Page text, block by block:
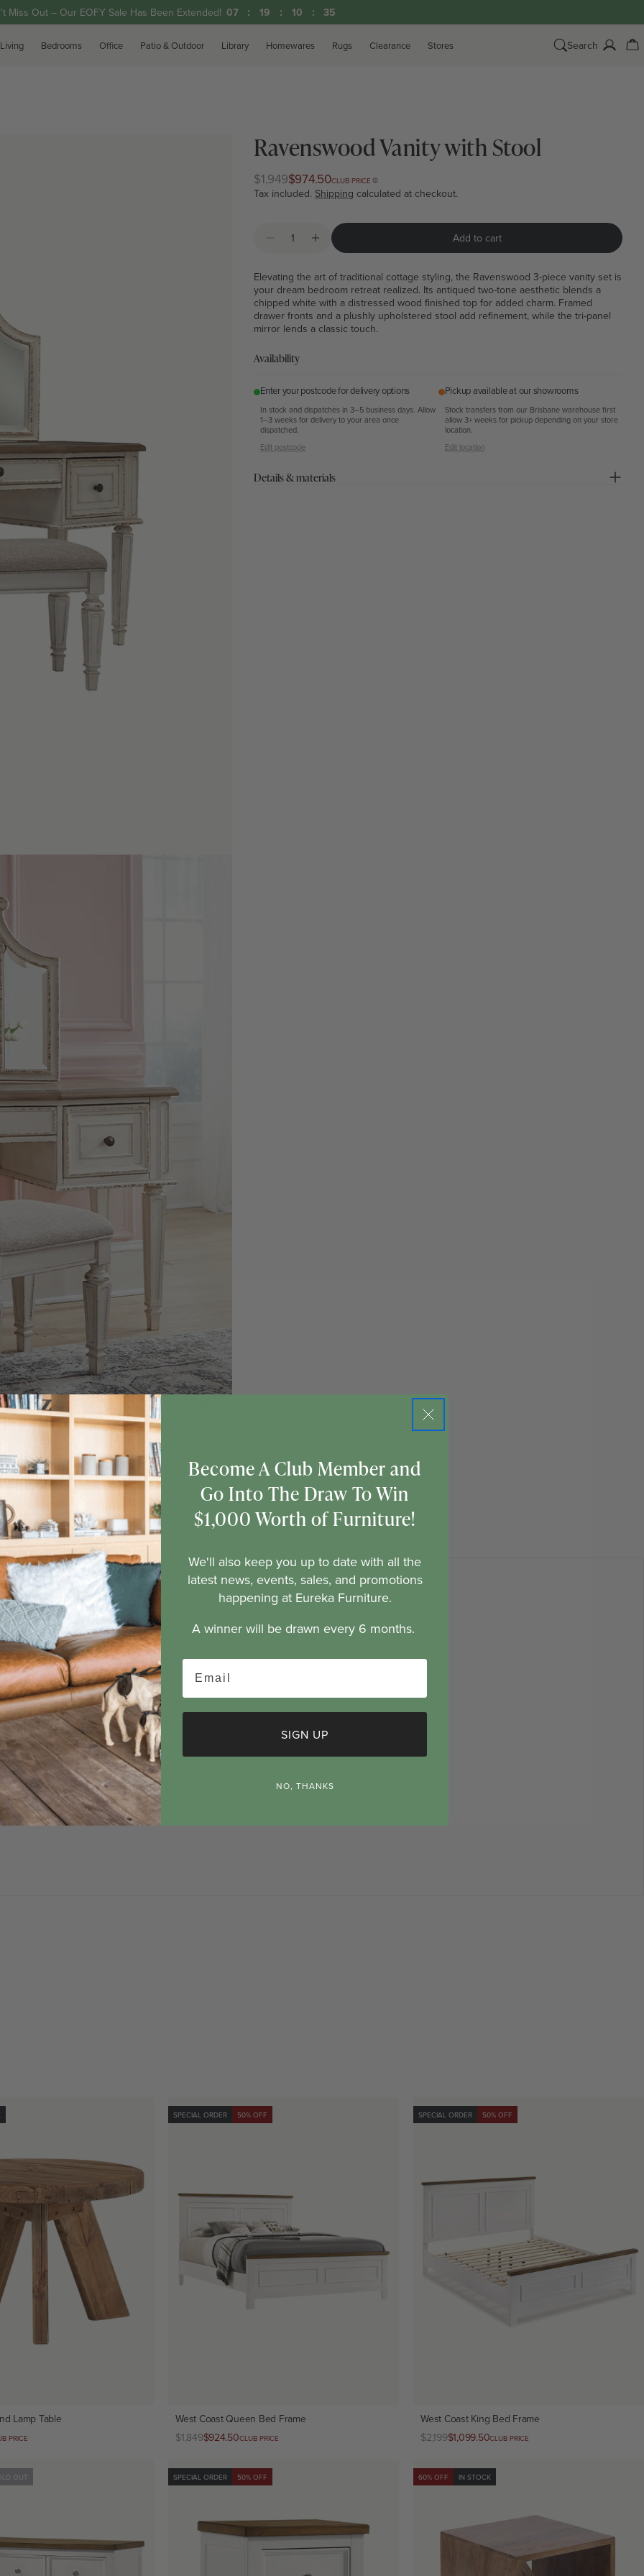
Miss Out – Our EOFY Sale Has Been Extended! 07 19 10 33
Living Bedrooms Office Patio & Outdoor Library Homewares Rugs Clearance Stores Search
Log
Ravenswood Vanity with Stool
Regular
price
$1,949Club
price
$974.50CLUB PRICE
Tax included. Shipping calculated at checkout.
Decrease quantity for Ravenswood Vanity with Stool
Increase quantity for Ravenswood Vanity with Stool
Add to cart
Elevating the art of traditional cottage styling, the Ravenswood 3-piece vanity set is
your dream bedroom retreat realized. Its antiqued two-tone aesthetic blends a
chipped white with a distressed wood finished top for added charm. Framed
drawer fronts and a plushly upholstered stool add refinement, while the tri-panel
mirror lends a classic touch.
Availability
Enter your postcode for delivery options
In stock and dispatches in 3–5 business days. Allow
1–3 weeks for delivery to your area once
dispatched.
Edit postcode
Pickup available at our showrooms
Stock transfers from our Brisbane warehouse first
allow 3+ weeks for pickup depending on your store
location.
Edit location
Details & materials
warranty Product warning
cm
Lamp Table
PRICE
SPECIAL ORDER 50% OFF
West Coast Queen Bed Frame
Regular
$1,849Club
$924.50CLUB PRICE
SPECIAL ORDER 50% OFF
West Coast King Bed Frame
Regular
$2,199Club
$1,099.50CLUB PRICE
OUT SPECIAL ORDER 50% OFF 60% OFF IN STOCK
Become A Club Member and
Go Into The Draw To Win
$1,000 Worth of Furniture!
We'll also keep you up to date with all the
latest news, events, sales, and promotions
happening at Eureka Furniture.
A winner will be drawn every 6 months.
Email
SIGN UP
NO, THANKS